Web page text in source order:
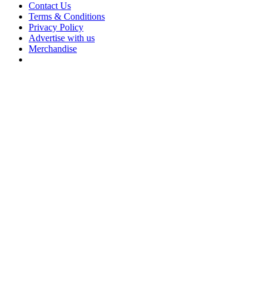
Contact Us
Terms & Conditions
Privacy Policy
Advertise with us
Merchandise